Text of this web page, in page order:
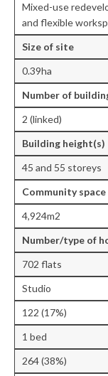
Southall
West
Development
Acton
Central
Hanwell
Old Oak
Corporation
Perivale
Southall
Publications
Public
Mixed-use
and flexible
Size of site
0.39ha
Number of
2 (linked)
Building height(s)
45 and 55 storeys
Community space
4,924m2
Number/type of
702 flats
Studio
122 (17%)
1 bed
264 (38%)